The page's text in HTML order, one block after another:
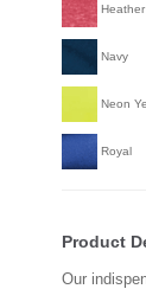
Navy
Neon
Royal
Product
Our